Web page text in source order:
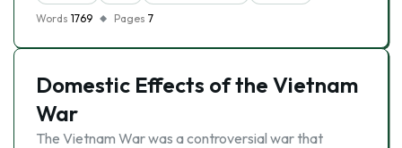
Words 1769 Pages 7
Domestic Effects of the Vietnam
War
The Vietnam War was a controversial war that